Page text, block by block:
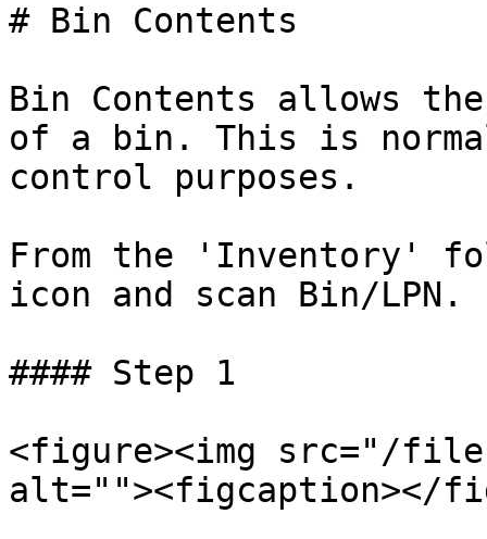
# Bin Contents
Bin Contents allows
of a bin. This is
control purposes.
From the 'Inventory'
icon and scan Bin/LPN.
#### Step 1
<figure><img src="/files/
alt=""><figcaption></